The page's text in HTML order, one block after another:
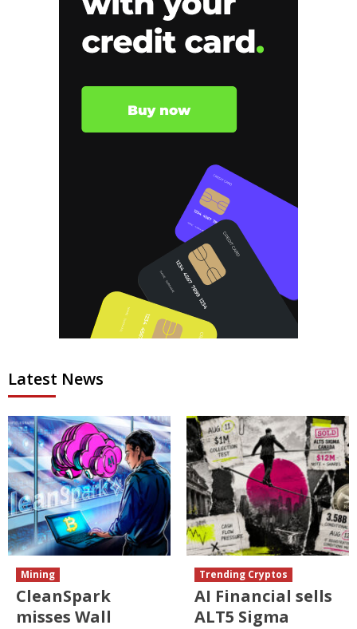
Latest News
Mining
CleanSpark
misses Wall
Trending Cryptos
AI Financial sells
ALT5 Sigma